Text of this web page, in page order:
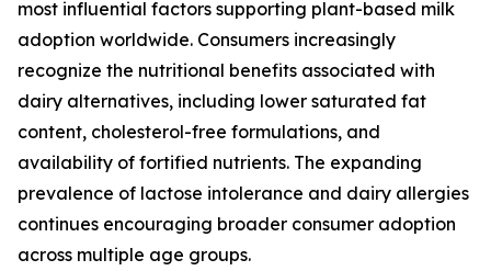
most influential factors supporting plant-based milk
adoption worldwide. Consumers increasingly
recognize the nutritional benefits associated with
dairy alternatives, including lower saturated fat
content, cholesterol-free formulations, and
availability of fortified nutrients. The expanding
prevalence of lactose intolerance and dairy allergies
continues encouraging broader consumer adoption
across multiple age groups.